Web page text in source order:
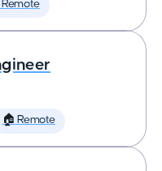
Remote
🏠 Remote